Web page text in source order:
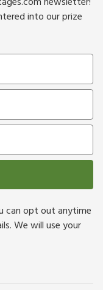
into our prize
can opt out anytime
We will use your